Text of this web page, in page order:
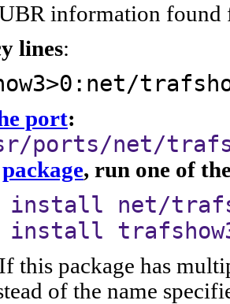
information found
lines:
port:
ports/net/
package, run one of
install net/
install
this package has
of the name